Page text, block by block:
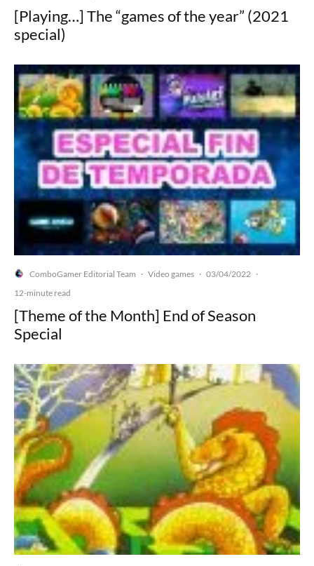
[Playing…] The “games of the year” (2021
special)
ComboGamer Editorial Team · Video games · 03/04/2022 ·
12-minute read
[Theme of the Month] End of Season
Special